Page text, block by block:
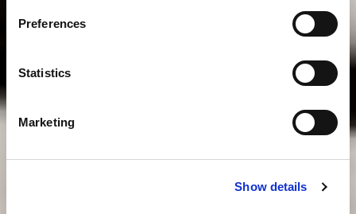
Preferences
Statistics
Marketing
Show details